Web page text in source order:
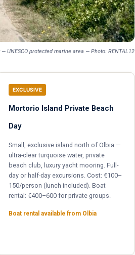
UNESCO protected marine area — Photo: RENTAL12
EXCLUSIVE
Mortorio Island Private Beach
Day
Small, exclusive island north of Olbia —
ultra-clear turquoise water, private
beach club, luxury yacht mooring. Full-
day or half-day excursions. Cost: €100–
150/person (lunch included). Boat
rental: €400–600 for private groups.
Boat rental available from Olbia